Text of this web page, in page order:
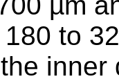
to